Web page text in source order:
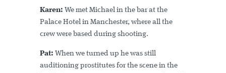
Karen: We met Michael in the bar at the
Palace Hotel in Manchester, where all the
crew were based during shooting.
Pat: When we turned up he was still
auditioning prostitutes for the scene in the